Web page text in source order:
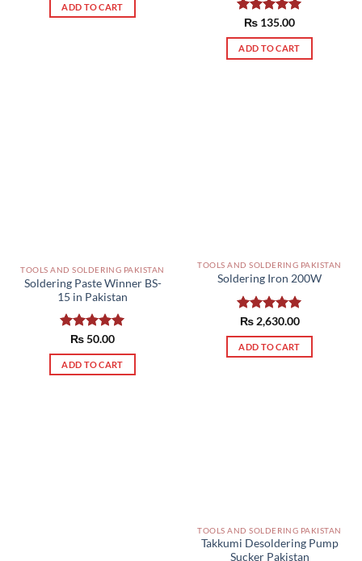
ADD TO CART
Rated5.00
out of 5
₨ 135.00
ADD TO CART
TOOLS AND SOLDERING PAKISTAN
Soldering Paste Winner BS-
15 in Pakistan
Rated5.00
out of 5
₨50.00
ADD TO CART
TOOLS AND SOLDERING PAKISTAN
Soldering Iron 200W
Rated5.00
out of 5
₨2,630.00
ADD TO CART
TOOLS AND SOLDERING PAKISTAN
Takkumi Desoldering Pump
Sucker Pakistan